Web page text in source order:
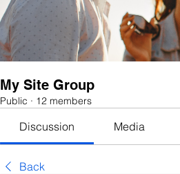
My Site Group
Public · 12 members
Discussion Media
Back